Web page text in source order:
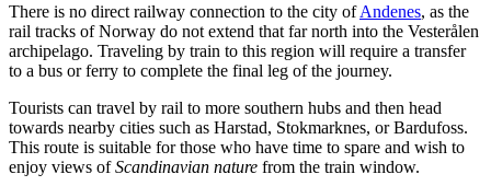
There is no direct railway connection to the city ofAndenes, as the
rail tracks ofNorway do not extend that far north into the Vesterålen
archipelago. Traveling by train to this region will require a transfer
to a bus or ferry to complete the final leg of the journey.
Tourists can travel by rail to more southern hubs and then head
towards nearby cities such as Harstad, Stokmarknes, orBardufoss.
This route is suitable for those who have time to spare and wish to
enjoy views ofScandinavian nature from the train window.